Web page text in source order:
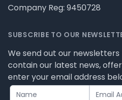
Company Reg: 9450728
SUBSCRIBE TO OUR
We send out our
contain our latest news,
enter your email address